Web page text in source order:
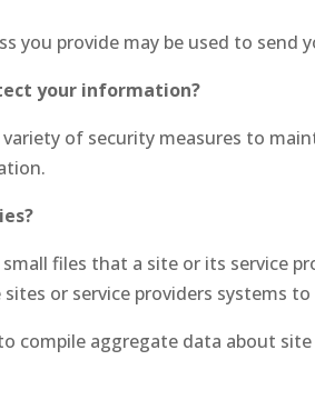
you provide may be used to
your information?
of security measures to
small files that a site or its service
or service providers systems
compile aggregate data about